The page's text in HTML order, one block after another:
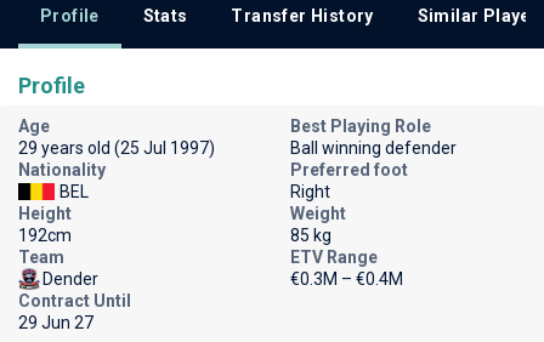
Profile Stats Transfer History Similar
Profile
Age
29 years old (25 Jul 1997)
Best Playing Role
Ball winning defender
Nationality
BEL
Preferred foot
Right
Height
192cm
Weight
85 kg
Team
Dender
ETV Range
€0.3M – €0.4M
Contract Until
29 Jun 27